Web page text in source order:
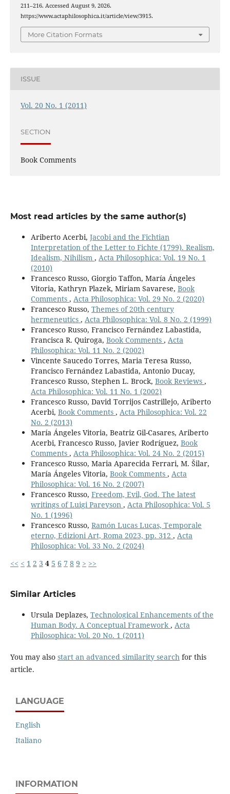
211–216. Accessed August 9, 2026.
https://www.actaphilosophica.it/article/view/3915.
More Citation Formats
ISSUE
Vol. 20 No. 1 (2011)
SECTION
Book Comments
Most read articles by the same author(s)
Ariberto Acerbi, Jacobi and the Fichtian
Interpretation of the Letter to Fichte (1799). Realism,
Idealism, Nihilism , Acta Philosophica: Vol. 19 No. 1
(2010)
Francesco Russo, Giorgio Taffon, María Ángeles
Vitoria, Kathryn Plazek, Miriam Savarese, Book
Comments , Acta Philosophica: Vol. 29 No. 2 (2020)
Francesco Russo, Themes of 20th century
hermeneutics , Acta Philosophica: Vol. 8 No. 2 (1999)
Francesco Russo, Francisco Fernández Labastida,
Francisca R. Quiroga, Book Comments , Acta
Philosophica: Vol. 11 No. 2 (2002)
Vincente Saucedo Torres, Maria Teresa Russo,
Francisco Fernández Labastida, Antonio Ducay,
Francesco Russo, Stephen L. Brock, Book Reviews ,
Acta Philosophica: Vol. 11 No. 1 (2002)
Francesco Russo, David Torrijos Castrillejo, Ariberto
Acerbi, Book Comments , Acta Philosophica: Vol. 22
No. 2 (2013)
María Ángeles Vitoria, Beatriz Gil-Casares, Ariberto
Acerbi, Francesco Russo, Javier Rodríguez, Book
Comments , Acta Philosophica: Vol. 24 No. 2 (2015)
Francesco Russo, Maria Aparecida Ferrari, M. Šilar,
María Ángeles Vitoria, Book Comments , Acta
Philosophica: Vol. 16 No. 2 (2007)
Francesco Russo, Freedom, Evil, God. The latest
writings of Luigi Pareyson , Acta Philosophica: Vol. 5
No. 1 (1996)
Francesco Russo, Ramón Lucas Lucas, Temporale
eterno, Edizioni Art, Roma 2023, pp. 312 , Acta
Philosophica: Vol. 33 No. 2 (2024)
<< < 1 2 3 4 5 6 7 8 9 > >>
Similar Articles
Ursula Deplazes, Technological Enhancements of the
Human Body. A Conceptual Framework , Acta
Philosophica: Vol. 20 No. 1 (2011)
You may also start an advanced similarity search for this
article.
LANGUAGE
English
Italiano
INFORMATION